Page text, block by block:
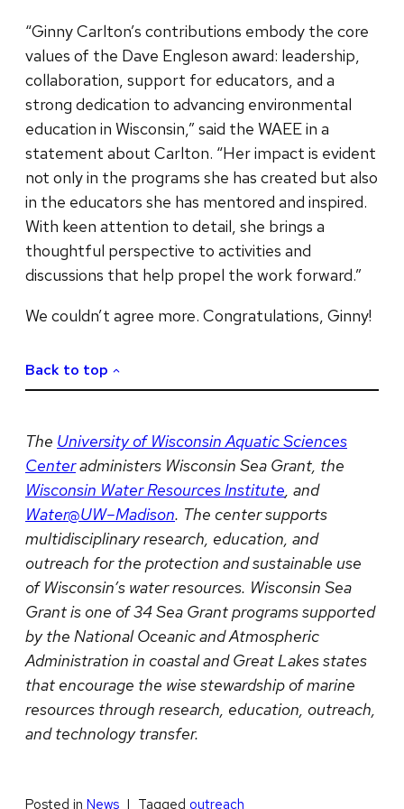
“Ginny Carlton’s contributions embody the core
values of the Dave Engleson award: leadership,
collaboration, support for educators, and a
strong dedication to advancing environmental
education in Wisconsin,” said the WAEE in a
statement about Carlton. “Her impact is evident
not only in the programs she has created but also
in the educators she has mentored and inspired.
With keen attention to detail, she brings a
thoughtful perspective to activities and
discussions that help propel the work forward.”
We couldn’t agree more. Congratulations, Ginny!
Back to top
The University of Wisconsin Aquatic Sciences
Centeradministers Wisconsin Sea Grant, the
Wisconsin Water Resources Institute, and
Water@UW–Madison. The center supports
multidisciplinary research, education, and
outreach for the protection and sustainable use
of Wisconsin’s water resources. Wisconsin Sea
Grant is one of 34 Sea Grant programs supported
by the National Oceanic and Atmospheric
Administration in coastal and Great Lakes states
that encourage the wise stewardship of marine
resources through research, education, outreach,
and technology transfer.
Posted in News Tagged outreach